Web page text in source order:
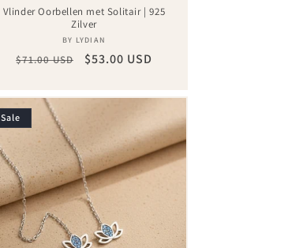
Vlinder Oorbellen met Solitair | 925
Zilver
Vendor:
BY LYDIAN
Regular
$71.00 USD
Sale
$53.00 USD
Sale